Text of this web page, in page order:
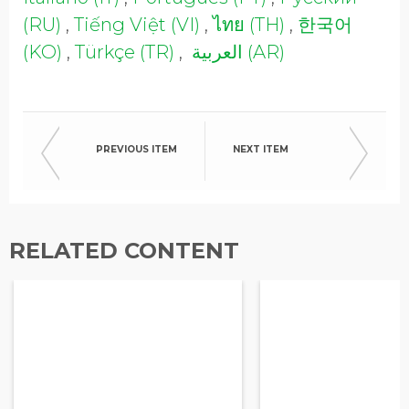
Opt in to receive more
information from EcoVadis
(RU) ,Tiếng Việt (VI) ,ไทย (TH) , 한국어
(KO) ,Türkçe (TR) , العربية (AR)
PREVIOUS ITEM NEXT ITEM
RELATED CONTENT